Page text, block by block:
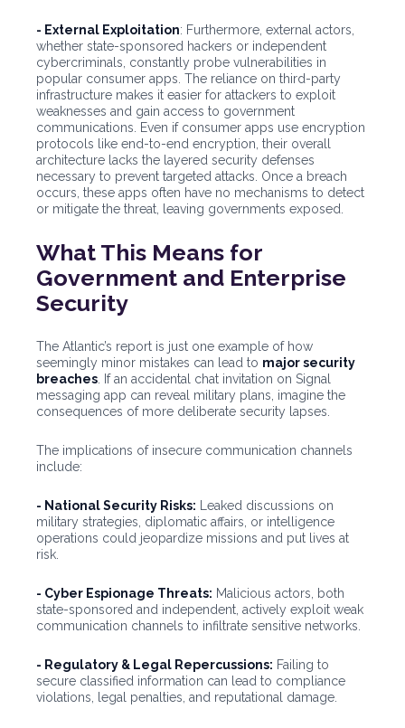
- External Exploitation: Furthermore, external actors,
whether state-sponsored hackers or independent
cybercriminals, constantly probe vulnerabilities in
popular consumer apps. The reliance on third-party
infrastructure makes it easier for attackers to exploit
weaknesses and gain access to government
communications. Even if consumer apps use encryption
protocols like end-to-end encryption, their overall
architecture lacks the layered security defenses
necessary to prevent targeted attacks. Once a breach
occurs, these apps often have no mechanisms to detect
or mitigate the threat, leaving governments exposed.
What This Means for
Government and Enterprise
Security
The Atlantic’s report is just one example of how
seemingly minor mistakes can lead to major security
breaches . If an accidental chat invitation on Signal
messaging app can reveal military plans, imagine the
consequences of more deliberate security lapses.
The implications of insecure communication channels
include:
- National Security Risks: Leaked discussions on
military strategies, diplomatic affairs, or intelligence
operations could jeopardize missions and put lives at
risk.
- Cyber Espionage Threats: Malicious actors, both
state-sponsored and independent, actively exploit weak
communication channels to infiltrate sensitive networks.
- Regulatory & Legal Repercussions: Failing to
secure classified information can lead to compliance
violations, legal penalties, and reputational damage.